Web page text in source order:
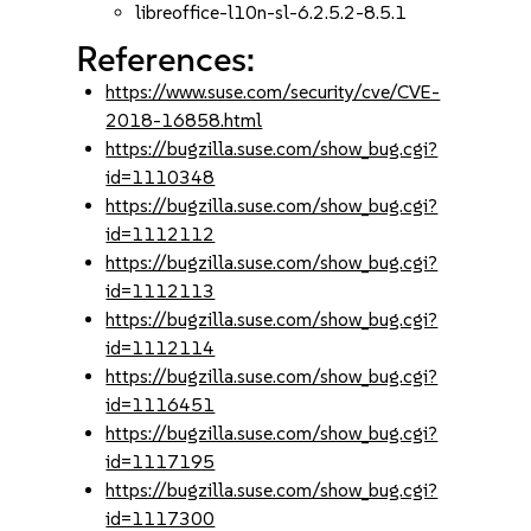
libreoffice-l10n-sl-6.2.5.2-8.5.1
References:
https://www.suse.com/security/cve/CVE-
2018-16858.html
https://bugzilla.suse.com/show_bug.cgi?
id=1110348
https://bugzilla.suse.com/show_bug.cgi?
id=1112112
https://bugzilla.suse.com/show_bug.cgi?
id=1112113
https://bugzilla.suse.com/show_bug.cgi?
id=1112114
https://bugzilla.suse.com/show_bug.cgi?
id=1116451
https://bugzilla.suse.com/show_bug.cgi?
id=1117195
https://bugzilla.suse.com/show_bug.cgi?
id=1117300